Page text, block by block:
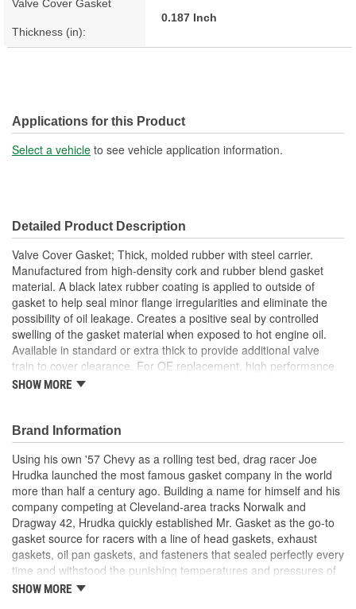
Valve Cover Gasket
Thickness (in):
0.187 Inch
Applications for this Product
Select a vehicle to see vehicle application information.
Detailed Product Description
Valve Cover Gasket; Thick, molded rubber with steel carrier.
Manufactured from high-density cork and rubber blend gasket
material. A black latex rubber coating is applied to outside of
gasket to help seal minor flange irregularities and eliminate the
possibility of oil leakage. Creates a positive seal by controlled
swelling of the gasket material when exposed to hot engine oil.
Available in standard or extra thick to provide additional valve
train to cover clearance. For OE replacement, high performance
street, drag race and oval track.
Thick Fuel Resistant
SHOW MORE
Brand Information
Using his own '57 Chevy as a rolling test bed, drag racer Joe
Hrudka launched the most famous gasket company in the world
more than half a century ago. Building a name for himself and his
company competing at Cleveland-area tracks Norwalk and
Dragway 42, Hrudka quickly established Mr. Gasket as the go-to
gasket source for racers with a line of head gaskets, exhaust
gaskets, oil pan gaskets, and fasteners that sealed perfectly every
time and withstood the punishing temperatures and pressures of
racing. Now an important part of Holley Performance, Mr. Gasket
SHOW MORE